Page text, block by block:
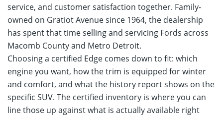
service, and customer satisfaction together. Family-
owned on Gratiot Avenue since 1964, the dealership
has spent that time selling and servicing Fords across
Macomb County and Metro Detroit.
Choosing a certified Edge comes down to fit: which
engine you want, how the trim is equipped for winter
and comfort, and what the history report shows on the
specific SUV. The certified inventory is where you can
line those up against what is actually available right